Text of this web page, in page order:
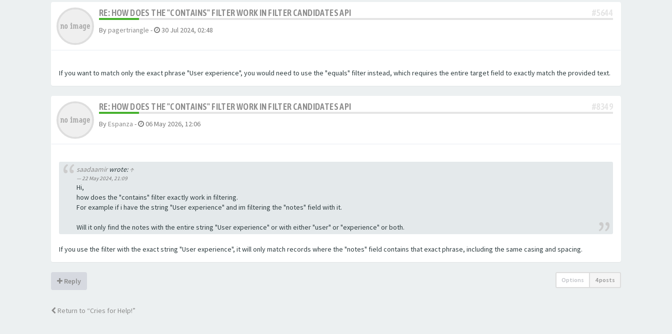
RE: HOW DOES THE "CONTAINS" FILTER WORK IN FILTER CANDIDATES API #5644
By pagertriangle - 30 Jul 2024, 02:48
If you want to match only the exact phrase "User experience", you would need to use the "equals" filter instead, which requires the entire target field to exactly match the provided text.
RE: HOW DOES THE "CONTAINS" FILTER WORK IN FILTER CANDIDATES API #8349
By Espanza - 06 May 2026, 12:06
saadaamirwrote:↑
22 May 2024, 21:09
Hi,
how does the "contains" filter exactly work in filtering.
For example if i have the string "User experience" and im filtering the "notes" field with it.
Will it only find the notes with the entire string "User experience" or with either "user" or "experience" or both.
If you use the filter with the exact string "User experience", it will only match records where the "notes" field contains that exact phrase, including the same casing and spacing.
Reply Options 4 posts
Return to “Cries for Help!”